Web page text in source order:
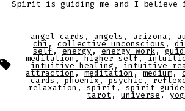
Spirit is guiding me and I believe
Tags
angel cards , angels , arizona ,
chi,collective unconscious,
self ,energy,energy work,
meditation,higher self,
intuitive healing,intuitive
attraction,meditation,medium,
cards,phoenix,psychic,
relaxation,spirit,spirit
tarot, universe,